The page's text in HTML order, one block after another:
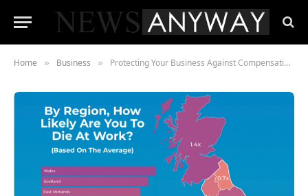
Home » Business » Protecting Your Business Against Compensation Cases